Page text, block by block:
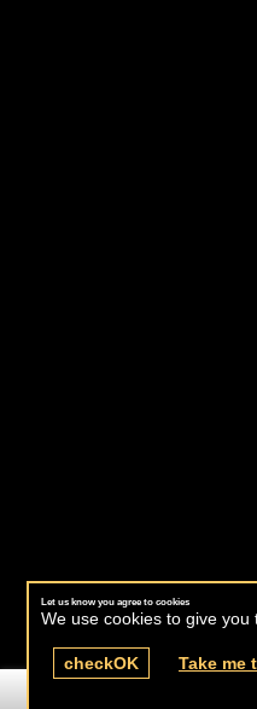
Let us know you agree to cookies
We use cookies to give
checkOK Take me